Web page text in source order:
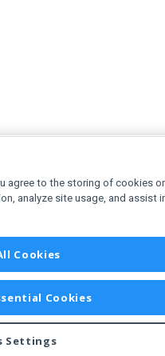
agree to the storing of cookies
analyze site usage, and assist
Cookies
Cookies
Settings